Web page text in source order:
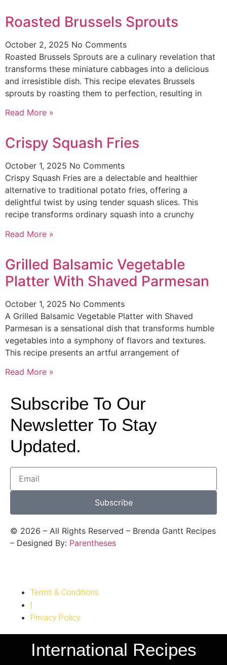
Roasted Brussels Sprouts
October 2, 2025 No Comments
Roasted Brussels Sprouts are a culinary revelation that
transforms these miniature cabbages into a delicious
and irresistible dish. This recipe elevates Brussels
sprouts by roasting them to perfection, resulting in
Read More »
Crispy Squash Fries
October 1, 2025 No Comments
Crispy Squash Fries are a delectable and healthier
alternative to traditional potato fries, offering a
delightful twist by using tender squash slices. This
recipe transforms ordinary squash into a crunchy
Read More »
Grilled Balsamic Vegetable
Platter With Shaved Parmesan
October 1, 2025 No Comments
A Grilled Balsamic Vegetable Platter with Shaved
Parmesan is a sensational dish that transforms humble
vegetables into a symphony of flavors and textures.
This recipe presents an artful arrangement of
Read More »
Subscribe To Our
Newsletter To Stay
Updated.
Subscribe
© 2026 – All Rights Reserved – Brenda Gantt Recipes
– Designed By: Parentheses
Terms & Conditions
|
Privacy Policy
International Recipes